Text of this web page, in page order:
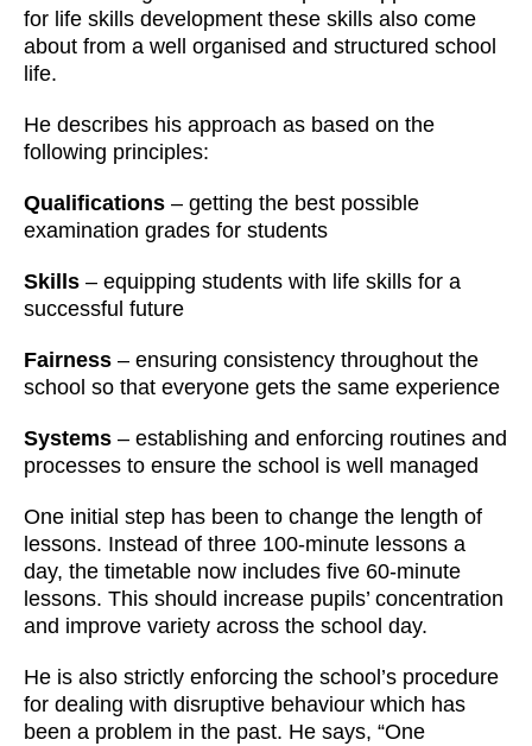
for life skills development these skills also come
about from a well organised and structured school
life.
He describes his approach as based on the
following principles:
Qualifications – getting the best possible
examination grades for students
Skills – equipping students with life skills for a
successful future
Fairness – ensuring consistency throughout the
school so that everyone gets the same experience
Systems – establishing and enforcing routines and
processes to ensure the school is well managed
One initial step has been to change the length of
lessons. Instead of three 100-minute lessons a
day, the timetable now includes five 60-minute
lessons. This should increase pupils’ concentration
and improve variety across the school day.
He is also strictly enforcing the school’s procedure
for dealing with disruptive behaviour which has
been a problem in the past. He says, “One